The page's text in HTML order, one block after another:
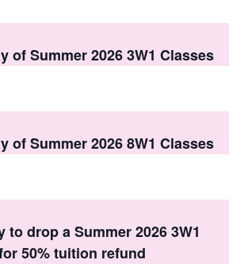
n
d
V
i
e
w
t
o
of Summer 2026 3W1 Classes
of Summer 2026 8W1 Classes
to drop a Summer 2026 3W1
50% tuition refund